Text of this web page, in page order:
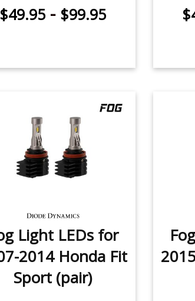
$49.95 - $99.95
Light LEDs for
2014 Honda Fit
Sport (pair)